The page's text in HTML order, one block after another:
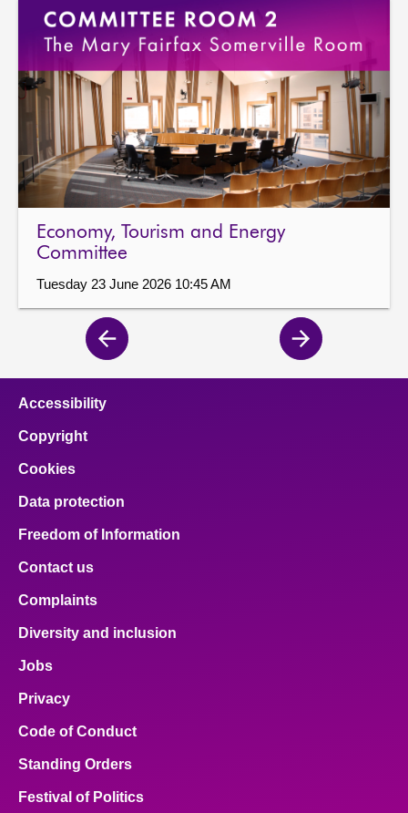
Economy, Tourism and Energy
Committee
Tuesday 23 June 2026 10:45 AM
Previous
page
Next
page
Accessibility
Copyright
Cookies
Data protection
Freedom of Information
Contact us
Complaints
Diversity and inclusion
Jobs
Privacy
Code of Conduct
Standing Orders
Festival of Politics